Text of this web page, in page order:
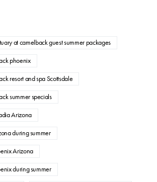
at camelback guest summer packages
phoenix
resort and spa Scottsdale
summer specials
Arizona
during summer
Arizona
during summer